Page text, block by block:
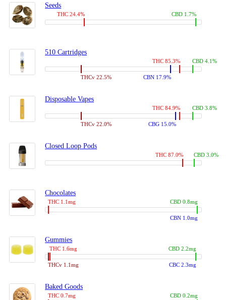
Seeds
THC 24.4% CBD 1.7%
510 Cartridges
THC 85.3%
THCv 22.5% CBN 17.9%
CBD 4.1%
Disposable Vapes
THC 84.9%
THCv 22.0% CBG 15.0%
CBD 3.8%
Closed Loop Pods
THC 87.0% CBD 3.0%
Chocolates
THC 1.1mg
CBN 1.0mg
CBD 0.8mg
Gummies
THC 1.6mg
THCv 1.1mg CBC 2.3mg
CBD 2.2mg
Baked Goods
THC 0.7mg CBD 0.2mg